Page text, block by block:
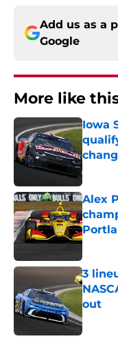
Add us as a
Google
More like
Iowa
Alex
3
out